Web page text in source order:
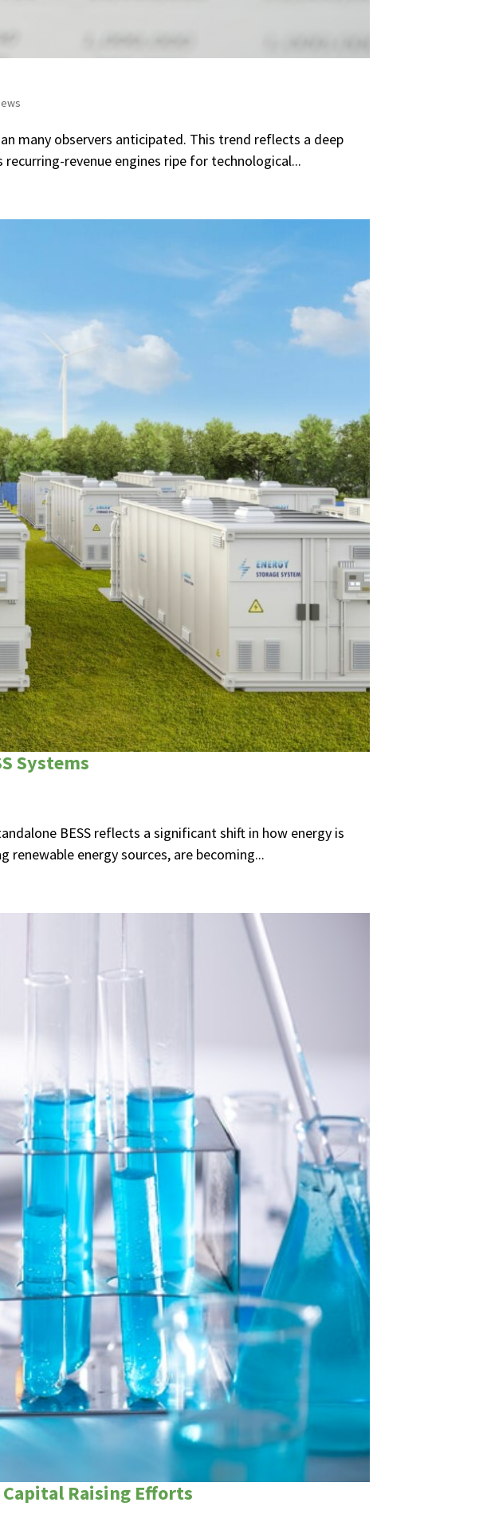
many observers anticipated. This trend reflects a deep
revenue engines ripe for technological...
Systems
BESS reflects a significant shift in how energy is
energy sources, are becoming...
Raising Efforts